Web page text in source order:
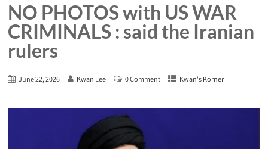
NO PHOTOS with US WAR
CRIMINALS : said the Iranian
rulers
June 22, 2026 Kwan Lee 0 Comment Kwan's Korner